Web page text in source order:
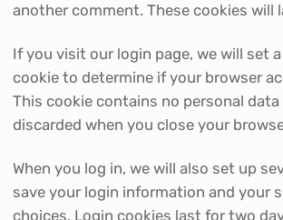
another comment. These cookies will
If you visit our login page, we will set
cookie to determine if your browser
This cookie contains no personal data
discarded when you close your
When you log in, we will also set up
save your login information and your
choices. Login cookies last for two